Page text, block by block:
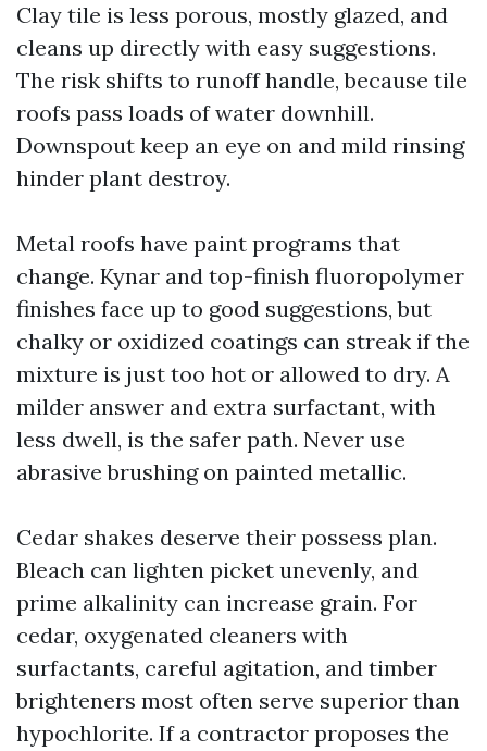
Clay tile is less porous, mostly glazed, and
cleans up directly with easy suggestions.
The risk shifts to runoff handle, because tile
roofs pass loads of water downhill.
Downspout keep an eye on and mild rinsing
hinder plant destroy.
Metal roofs have paint programs that
change. Kynar and top-finish fluoropolymer
finishes face up to good suggestions, but
chalky or oxidized coatings can streak if the
mixture is just too hot or allowed to dry. A
milder answer and extra surfactant, with
less dwell, is the safer path. Never use
abrasive brushing on painted metallic.
Cedar shakes deserve their possess plan.
Bleach can lighten picket unevenly, and
prime alkalinity can increase grain. For
cedar, oxygenated cleaners with
surfactants, careful agitation, and timber
brighteners most often serve superior than
hypochlorite. If a contractor proposes the